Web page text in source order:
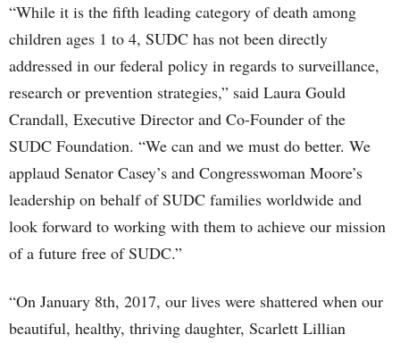
“While it is the fifth leading category of death among
children ages 1 to 4, SUDC has not been directly
addressed in our federal policy in regards to surveillance,
research or prevention strategies,” said Laura Gould
Crandall, Executive Director and Co-Founder of the
SUDC Foundation. “We can and we must do better. We
applaud Senator Casey’s and Congresswoman Moore’s
leadership on behalf of SUDC families worldwide and
look forward to working with them to achieve our mission
of a future free of SUDC.”
“On January 8th, 2017, our lives were shattered when our
beautiful, healthy, thriving daughter, Scarlett Lillian